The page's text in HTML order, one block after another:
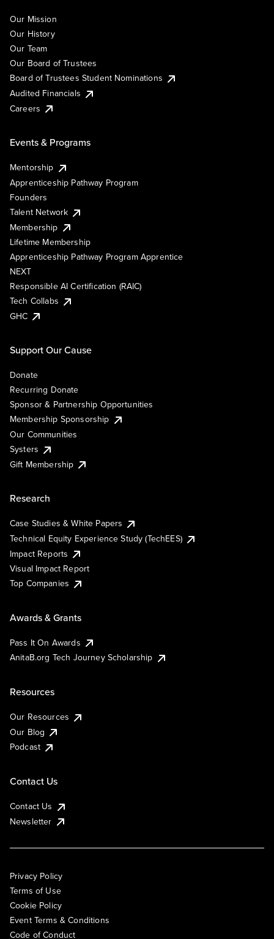
Our Mission
Our History
Our Team
Our Board of Trustees
Board of Trustees Student Nominations
Audited Financials
Careers
Events & Programs
Mentorship
Apprenticeship Pathway Program
Founders
Talent Network
Membership
Lifetime Membership
Apprenticeship Pathway Program Apprentice
NEXT
Responsible AI Certification (RAIC)
Tech Collabs
GHC
Support Our Cause
Donate
Recurring Donate
Sponsor & Partnership Opportunities
Membership Sponsorship
Our Communities
Systers
Gift Membership
Research
Case Studies & White Papers
Technical Equity Experience Study (TechEES)
Impact Reports
Visual Impact Report
Top Companies
Awards & Grants
Pass It On Awards
AnitaB.org Tech Journey Scholarship
Resources
Our Resources
Our Blog
Podcast
Contact Us
Contact Us
Newsletter
Privacy Policy
Terms of Use
Cookie Policy
Event Terms & Conditions
Code of Conduct